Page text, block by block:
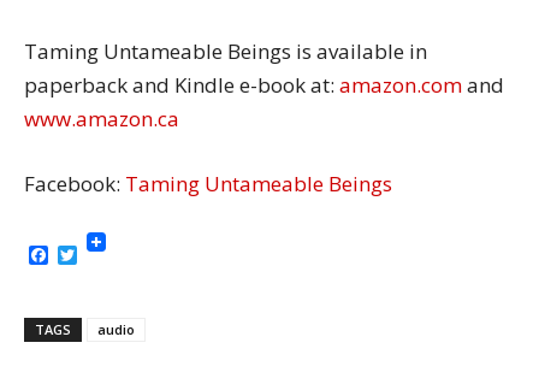
Taming Untameable Beings is available in
paperback and Kindle e-book at: amazon.comand
www.amazon.ca
Facebook: Taming Untameable Beings
Facebook
Twitter
TAGS audio